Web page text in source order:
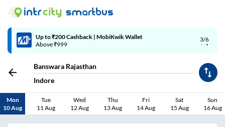
3/6
Up to ₹200 Cashback | MobiKwik Wallet
Above ₹999
Banswara Rajasthan
Indore
Mon
10 Aug
Tue
11 Aug
Wed
12 Aug
Thu
13 Aug
Fri
14 Aug
Sat
15 Aug
Sun
16 Aug